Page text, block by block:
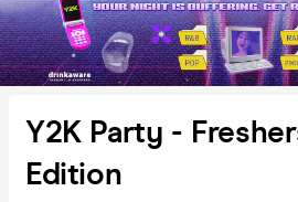
Y2K Party -
Edition